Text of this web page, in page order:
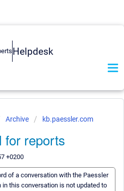
Helpdesk
Archive kb.paessler.com
for reports
+0200
of a conversation with the Paessler
this conversation is not updated to